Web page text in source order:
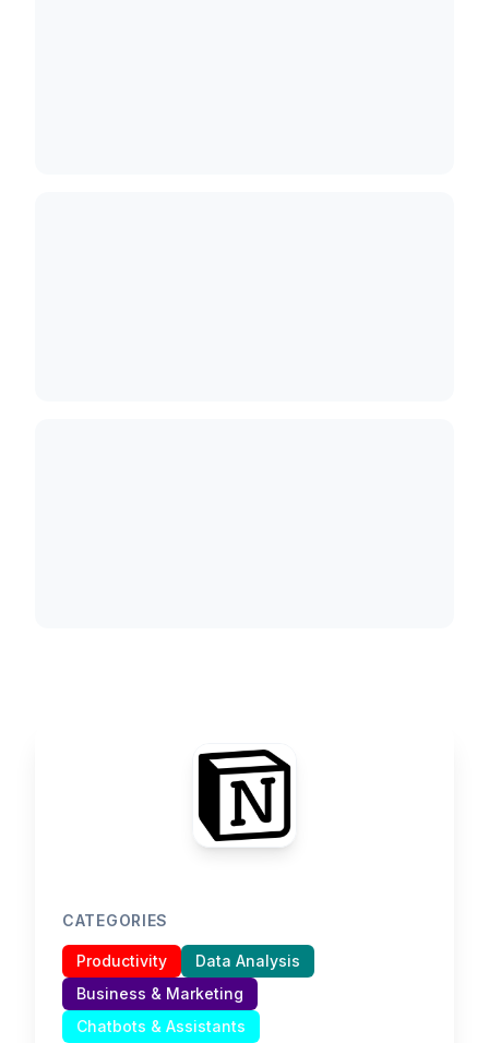
CATEGORIES
Productivity
Data Analysis
Business & Marketing
Chatbots & Assistants